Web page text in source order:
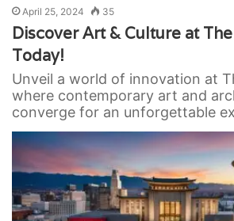
April 25, 2024 35
Discover Art & Culture at
Today!
Unveil a world of innovation at
where contemporary art and
converge for an unforgettable